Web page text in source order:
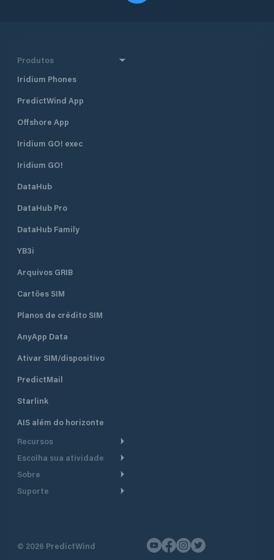
Produtos
Iridium Phones
PredictWind App
Offshore App
Iridium GO! exec
Iridium GO!
DataHub
DataHub Pro
DataHub Family
YB3i
Arquivos GRIB
Cartões SIM
Planos de crédito SIM
AnyApp Data
Ativar SIM/dispositivo
PredictMail
Starlink
AIS além do horizonte
Recursos
Roteamento meteorológico
embarcações a motor
Escolha sua atividade
Cruzeiro
Lanchas
Sobre
Faça um tour
Suporte
Fale conosco
© 2026 PredictWind